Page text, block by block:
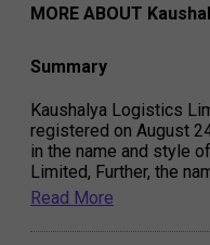
MORE ABOUT
Summary
Kaushalya Logistics
registered on August
in the name and style
Limited, Further, the
Read More